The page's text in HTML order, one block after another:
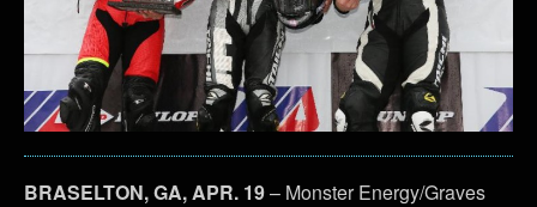
BRASELTON, GA, APR. 19– Monster Energy/Graves